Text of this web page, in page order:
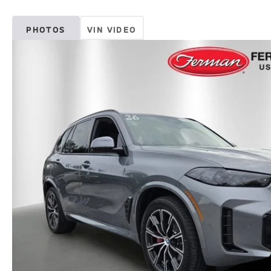
PHOTOS VIN VIDEO